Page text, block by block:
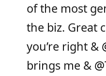
of the most
the biz. Great
you’re right &
brings me &